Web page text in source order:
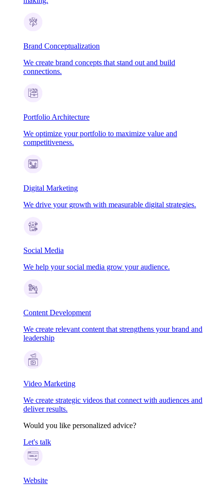
Brand Conceptualization
We create brand concepts that stand out and build
connections.
Portfolio Architecture
We optimize your portfolio to maximize value and
competitiveness.
Digital Marketing
We drive your growth with measurable digital strategies.
Social Media
We help your social media grow your audience.
Content Development
We create relevant content that strengthens your brand and
leadership
Video Marketing
We create strategic videos that connect with audiences and
deliver results.
Would you like personalized advice?
Let's talk
Website